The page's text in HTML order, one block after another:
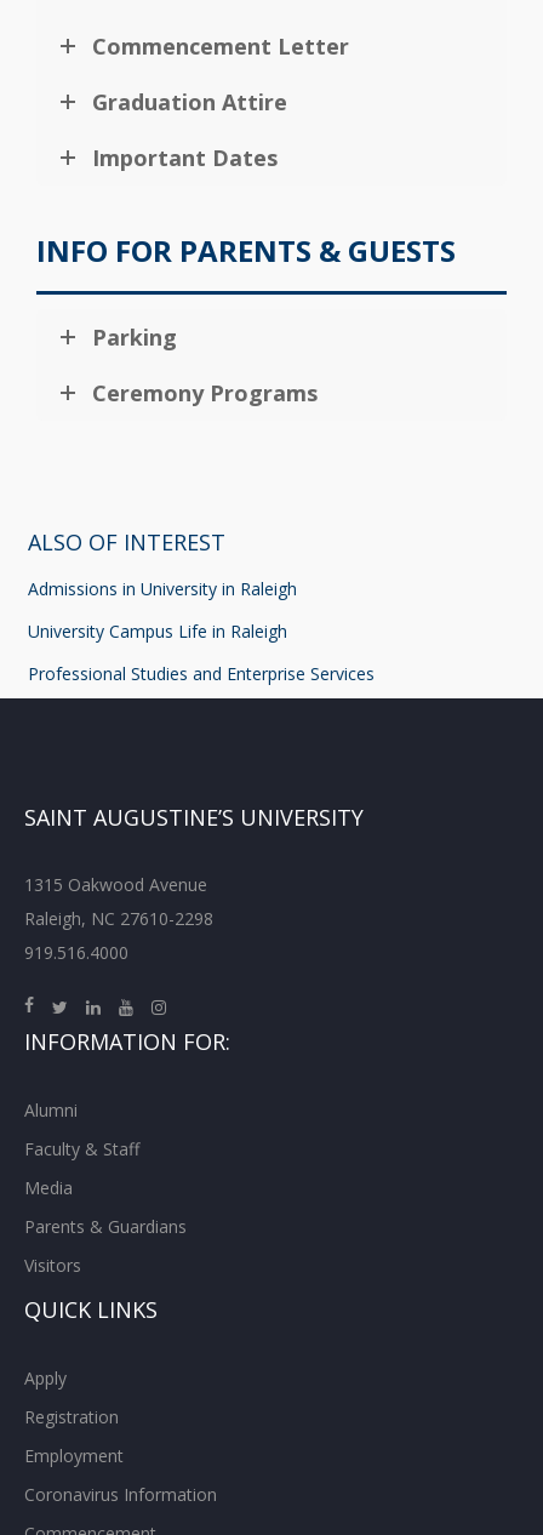
Commencement Letter
Graduation Attire
Important Dates
INFO FOR PARENTS & GUESTS
Parking
Ceremony Programs
ALSO OF INTEREST
Admissions in University in Raleigh
University Campus Life in Raleigh
Professional Studies and Enterprise Services
SAINT AUGUSTINE’S UNIVERSITY
1315 Oakwood Avenue
Raleigh, NC 27610-2298
919.516.4000
INFORMATION FOR:
Alumni
Faculty & Staff
Media
Parents & Guardians
Visitors
QUICK LINKS
Apply
Registration
Employment
Coronavirus Information